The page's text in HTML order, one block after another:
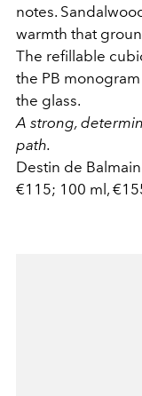
notes.
warmth that
The refillable
the PB
the glass.
A strong,
path.
Destin de
€115; 100 ml,